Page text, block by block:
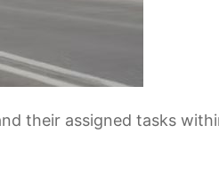
their assigned tasks